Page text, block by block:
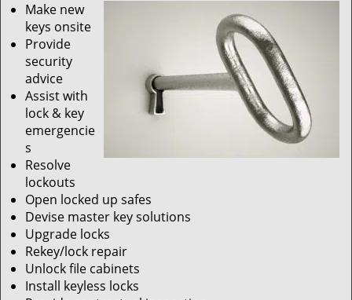
Make new
keys onsite
Provide
security
advice
Assist with
lock & key
emergencie
s
Resolve
lockouts
Open locked up safes
Devise master key solutions
Upgrade locks
Rekey/lock repair
Unlock file cabinets
Install keyless locks